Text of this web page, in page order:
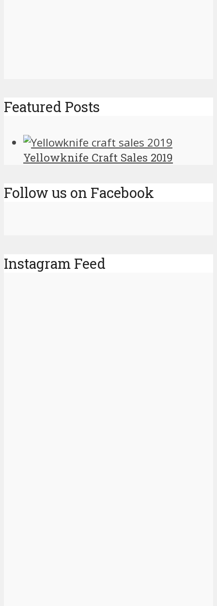
Featured Posts
Yellowknife Craft Sales 2019
Follow us on Facebook
Instagram Feed